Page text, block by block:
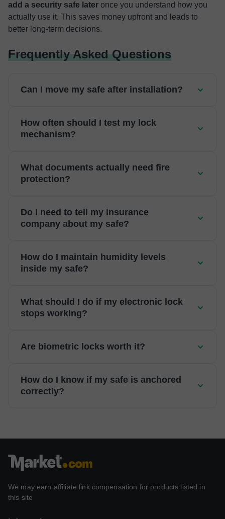
add a security safe later once you understand how you
actually use it. This saves money upfront and leads to
better long-term decisions.
Frequently Asked Questions
Can I move my safe after installation?
How often should I test my lock
mechanism?
What documents actually need fire
protection?
Do I need to tell my insurance
company about my safe?
How do I maintain humidity levels
inside my safe?
What should I do if my electronic lock
stops working?
Are biometric locks worth it?
How do I know if my safe is anchored
correctly?
We may earn affiliate link compensation for products listed in
this site